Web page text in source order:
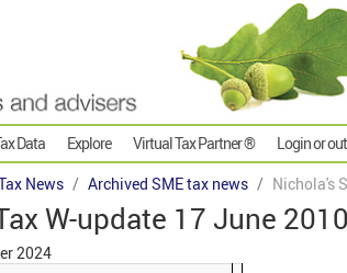
Data Explore Virtual Tax Partner ® Login or out
News Archived SME tax news Nichola's
W-update 17 June 2010
2024